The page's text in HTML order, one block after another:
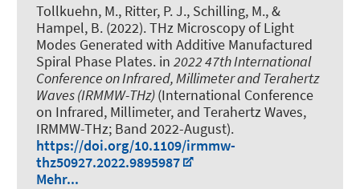
Tollkuehn, M., Ritter, P. J., Schilling, M., &
Hampel, B. (2022).THz Microscopy of Light
Modes Generated with Additive Manufactured
Spiral Phase Plates. in 2022 47th International
Conference on Infrared, Millimeter and Terahertz
Waves (IRMMW-THz)(International Conference
on Infrared, Millimeter, and Terahertz Waves,
IRMMW-THz; Band 2022-August).
https://doi.org/10.1109/irmmw-
thz50927.2022.9895987
Mehr...